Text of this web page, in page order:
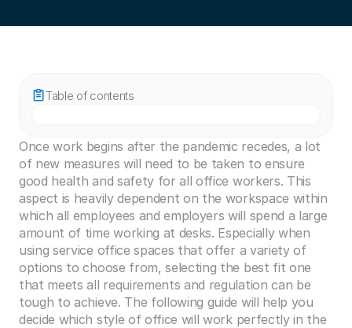
Table of contents
Once work begins after the pandemic recedes, a lot
of new measures will need to be taken to ensure
good health and safety for all office workers. This
aspect is heavily dependent on the workspace within
which all employees and employers will spend a large
amount of time working at desks. Especially when
using service office spaces that offer a variety of
options to choose from, selecting the best fit one
that meets all requirements and regulation can be
tough to achieve. The following guide will help you
decide which style of office will work perfectly in the